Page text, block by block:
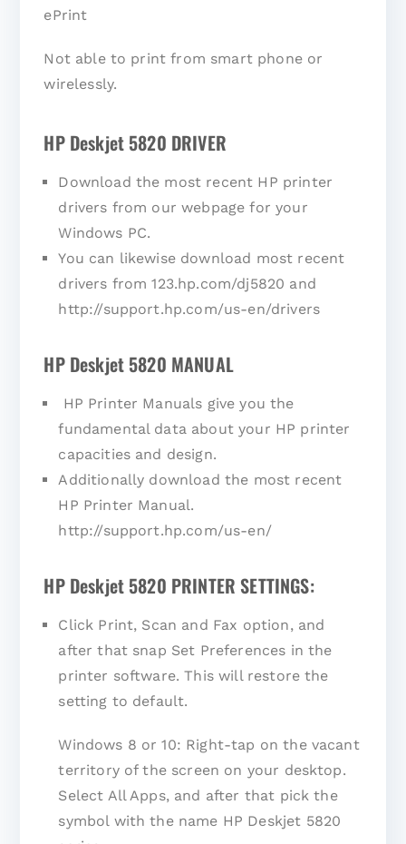
ePrint
Not able to print from smart phone or
wirelessly.
HP Deskjet 5820 DRIVER
Download the most recent HP printer
drivers from our webpage for your
Windows PC.
You can likewise download most recent
drivers from 123.hp.com/dj5820 and
http://support.hp.com/us-en/drivers
HP Deskjet 5820 MANUAL
HP Printer Manuals give you the
fundamental data about your HP printer
capacities and design.
Additionally download the most recent
HP Printer Manual.
http://support.hp.com/us-en/
HP Deskjet 5820 PRINTER SETTINGS:
Click Print, Scan and Fax option, and
after that snap Set Preferences in the
printer software. This will restore the
setting to default.
Windows 8 or 10: Right-tap on the vacant
territory of the screen on your desktop.
Select All Apps, and after that pick the
symbol with the name HP Deskjet 5820